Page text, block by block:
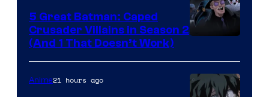
Prime
Video
5 Great Batman: Caped
Crusader Villains in Season 2
(And 1 That Doesn’t Work)
Anime21 hours ago